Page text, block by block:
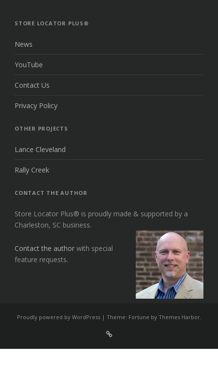
STORE LOCATOR PLUS®
News
YouTube
Contact Us
Privacy Policy
OTHER PROJECTS
Lance Cleveland
Rally Creek
CONTACT THE AUTHOR
Store Locator Plus® is proudly made & supported by a
Charleston, SC business.
Contact the author with special
feature requests.
Proudly powered by WordPress | Theme: Fortune by Themes Harbor.
For